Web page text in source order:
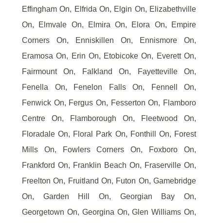
Effingham On, Elfrida On, Elgin On, Elizabethville
On, Elmvale On, Elmira On, Elora On, Empire
Corners On, Enniskillen On, Ennismore On,
Eramosa On, Erin On, Etobicoke On, Everett On,
Fairmount On, Falkland On, Fayetteville On,
Fenella On, Fenelon Falls On, Fennell On,
Fenwick On, Fergus On, Fesserton On, Flamboro
Centre On, Flamborough On, Fleetwood On,
Floradale On, Floral Park On, Fonthill On, Forest
Mills On, Fowlers Corners On, Foxboro On,
Frankford On, Franklin Beach On, Fraserville On,
Freelton On, Fruitland On, Futon On, Gamebridge
On, Garden Hill On, Georgian Bay On,
Georgetown On, Georgina On, Glen Williams On,